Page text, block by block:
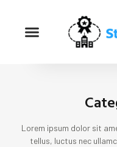
Lorem ipsum dolor sit
tellus, luctus nec